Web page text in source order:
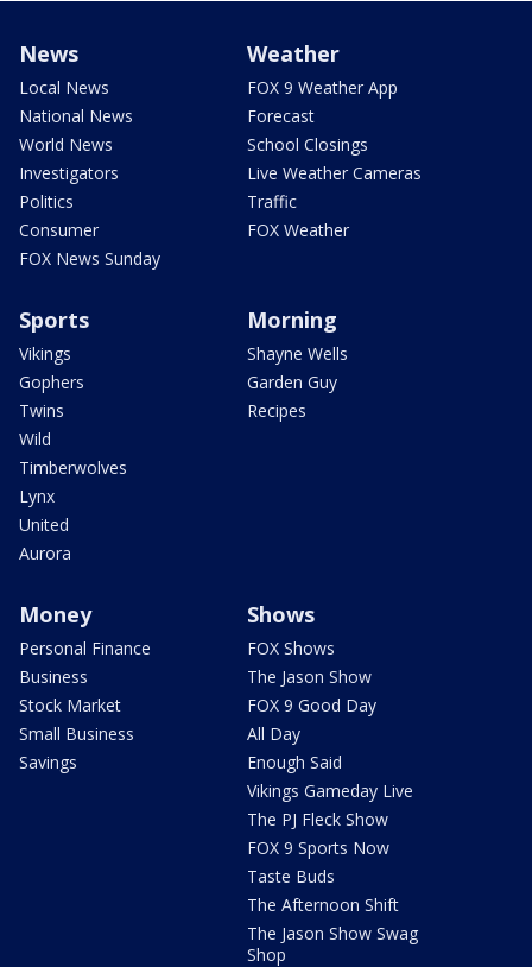
News
Local News
National News
World News
Investigators
Politics
Consumer
FOX News Sunday
Weather
FOX 9 Weather App
Forecast
School Closings
Live Weather Cameras
Traffic
FOX Weather
Sports
Vikings
Gophers
Twins
Wild
Timberwolves
Lynx
United
Aurora
Morning
Shayne Wells
Garden Guy
Recipes
Money
Personal Finance
Business
Stock Market
Small Business
Savings
Shows
FOX Shows
The Jason Show
FOX 9 Good Day
All Day
Enough Said
Vikings Gameday Live
The PJ Fleck Show
FOX 9 Sports Now
Taste Buds
The Afternoon Shift
The Jason Show Swag
Shop